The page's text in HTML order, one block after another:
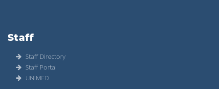
Staff
Staff Directory
Staff Portal
UNIMED